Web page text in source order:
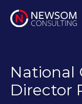
National
Director